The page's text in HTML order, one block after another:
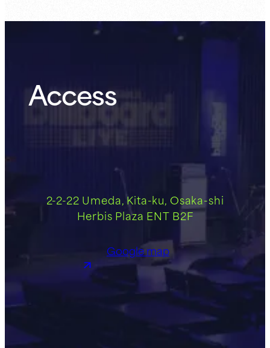
Access
2-2-22 Umeda, Kita-ku, Osaka-shi
Herbis Plaza ENT B2F
Google map